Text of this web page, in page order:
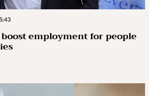
employment for people